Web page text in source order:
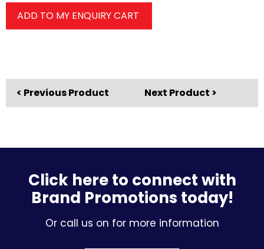
ADD TO MY ENQUIRY CART
< Previous Product Next Product >
Click here to connect with
Brand Promotions today!
Or call us on for more information